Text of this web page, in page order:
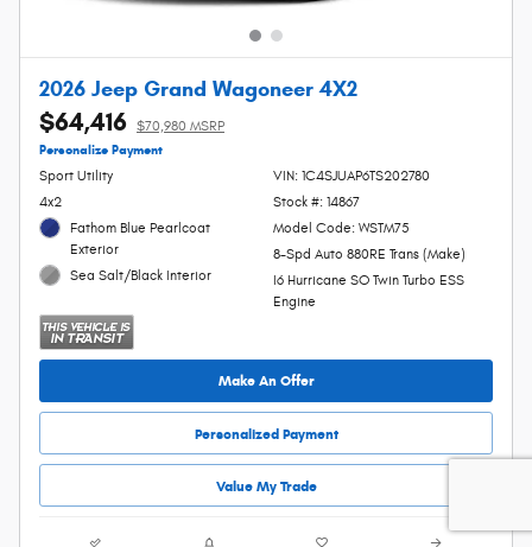
2026 Jeep Grand Wagoneer 4X2
$64,416 $70,980 MSRP
Personalize Payment
Sport Utility
4x2
Fathom Blue Pearlcoat
Exterior
Sea Salt/Black Interior
VIN: 1C4SJUAP6TS202780
Stock #: 14867
Model Code: WSTM75
8-Spd Auto 880RE Trans (Make)
I6 Hurricane SO Twin Turbo ESS
Engine
Make An Offer
Personalized Payment
Value My Trade